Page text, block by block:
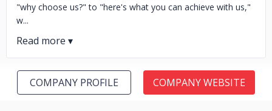
"why choose us?" to "here's what you can achieve with us,"
w...
COMPANY PROFILE COMPANY WEBSITE